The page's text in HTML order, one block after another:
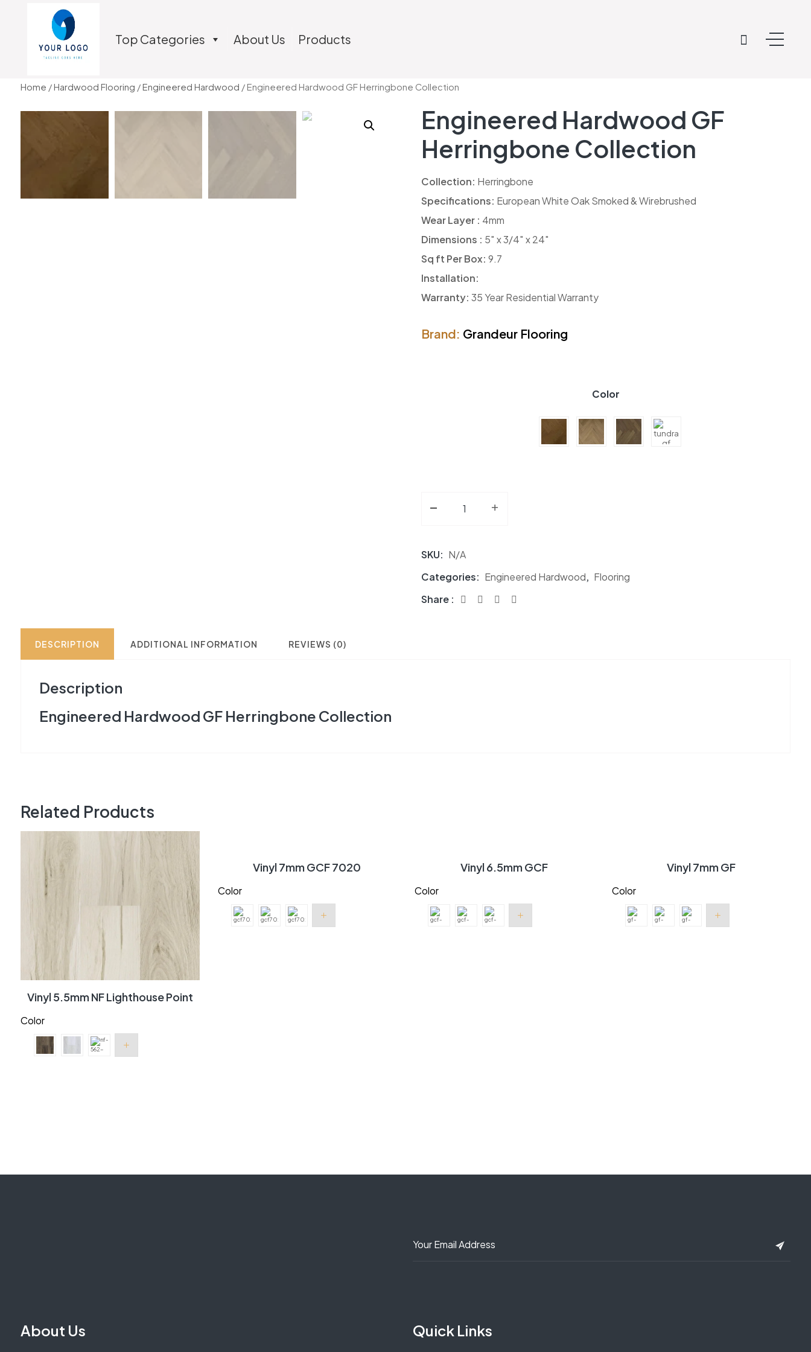
Top Categories About Us Products
Home /Hardwood Flooring /Engineered Hardwood / Engineered Hardwood GF Herringbone Collection
Engineered Hardwood GF
Herringbone Collection
Collection: Herringbone
Specifications: European White Oak Smoked & Wirebrushed
Wear Layer : 4mm
Dimensions : 5″ x 3/4″ x 24″
Sq ft Per Box: 9.7
Installation:
Warranty: 35 Year Residential Warranty
Brand: Grandeur Flooring
Color
- Engineered Hardwood GF Herringbone Collection quantity
+
SKU: N/A
Categories: Engineered Hardwood, Flooring
Share :
DESCRIPTION ADDITIONAL INFORMATION REVIEWS (0)
Description
Engineered Hardwood GF Herringbone Collection
Related Products
Vinyl 5.5mm NF Lighthouse Point
Color
Vinyl 7mm GCF 7020
Color
Vinyl 6.5mm GCF
Color
Vinyl 7mm GF
Color
About Us Quick Links